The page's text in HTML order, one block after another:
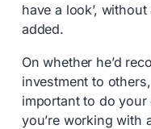
have a look’,
added.
On whether he’d
investment to
important to do
you’re working with